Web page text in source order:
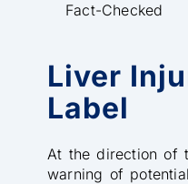
Fact-Checked
Liver
Label
At the direction of
warning of